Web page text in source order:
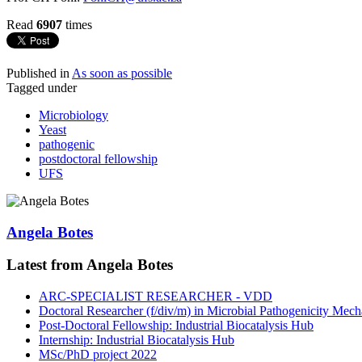
Read 6907 times
Published in As soon as possible
Tagged under
Microbiology
Yeast
pathogenic
postdoctoral fellowship
UFS
Angela Botes
Latest from Angela Botes
ARC-SPECIALIST RESEARCHER - VDD
Doctoral Researcher (f/div/m) in Microbial Pathogenicity
Post-Doctoral Fellowship: Industrial Biocatalysis Hub
Internship: Industrial Biocatalysis Hub
MSc/PhD project 2022